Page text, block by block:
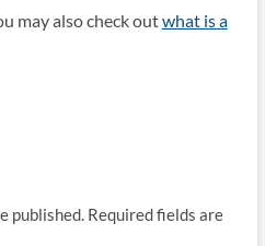
may also check outwhat is a
published. Required fields are